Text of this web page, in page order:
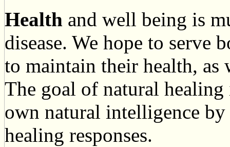
Health and well being is
disease. We hope to serve
to maintain their health, as
The goal of natural
own natural intelligence
healing responses.